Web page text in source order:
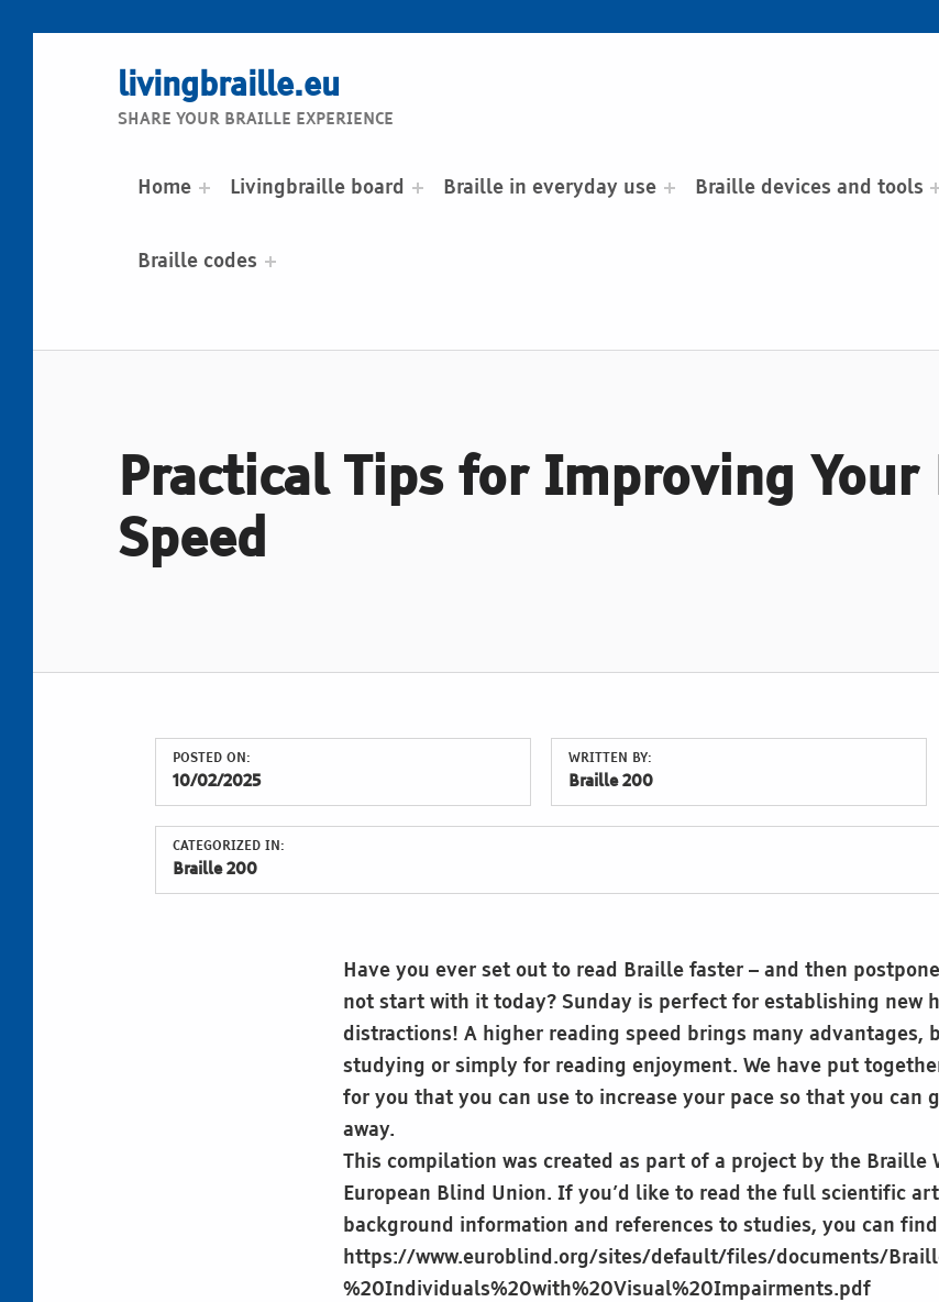
livingbraille.eu
SHARE YOUR BRAILLE EXPERIENCE
Home Livingbraille board Braille in everyday use Braille devices and tools
Braille codes
Practical Tips for Improving Your
Speed
POSTED ON:
10/02/2025
WRITTEN BY:
Braille 200
CATEGORIZED IN:
Braille 200
Have you ever set out to read Braille faster – and then
not start with it today? Sunday is perfect for establishing new
distractions! A higher reading speed brings many advantages,
studying or simply for reading enjoyment. We have put
for you that you can use to increase your pace so that you can
away.
This compilation was created as part of a project by the Braille
European Blind Union. If you’d like to read the full scientific
background information and references to studies, you can
https://www.euroblind.org/sites/default/files/documents/
%20Individuals%20with%20Visual%20Impairments.pdf